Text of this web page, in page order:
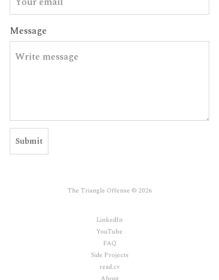
Message
The Triangle Offense © 2026
LinkedIn
YouTube
FAQ
Side Projects
read.cv